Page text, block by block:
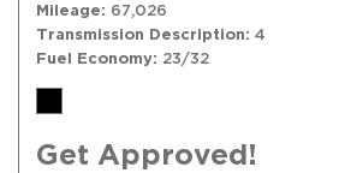
Mileage
67,026
Transmission Description 4
Fuel Economy 23/32
Get Approved!